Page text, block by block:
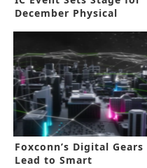
December Physical
Foxconn’s Digital Gears
Lead to Smart